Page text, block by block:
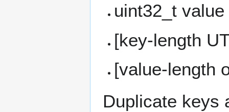
uint32_t
[key-length
[value-length
Duplicate keys